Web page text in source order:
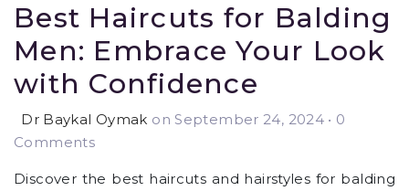
Best Haircuts for Balding
Men: Embrace Your Look
with Confidence
Dr Baykal Oymak on September 24, 2024 • 0
Comments
Discover the best haircuts and hairstyles for balding